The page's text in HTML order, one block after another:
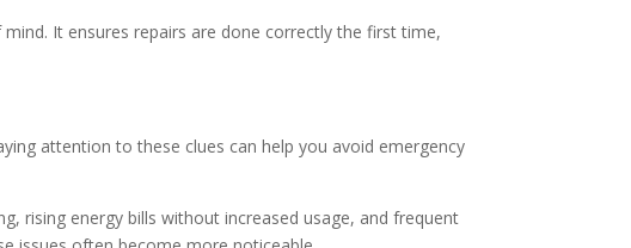
It ensures repairs are done correctly the first time,
attention to these clues can help you avoid emergency
rising energy bills without increased usage, and frequent